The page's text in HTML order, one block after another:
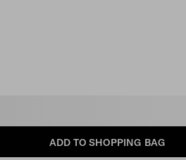
ADD TO SHOPPING BAG